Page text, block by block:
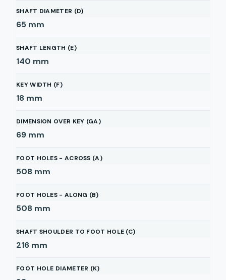
SHAFT DIAMETER (D)
65 mm
SHAFT LENGTH (E)
140 mm
KEY WIDTH (F)
18 mm
DIMENSION OVER KEY (GA)
69 mm
FOOT HOLES - ACROSS (A)
508 mm
FOOT HOLES - ALONG (B)
508 mm
SHAFT SHOULDER TO FOOT HOLE (C)
216 mm
FOOT HOLE DIAMETER (K)